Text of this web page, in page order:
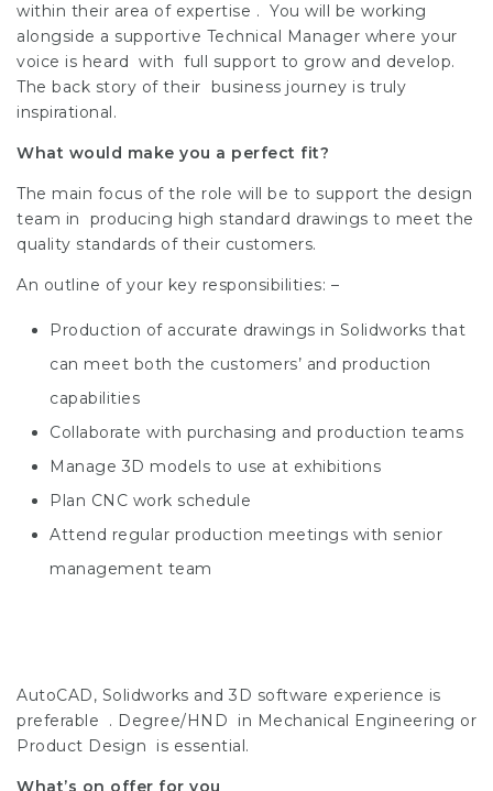
within their area of expertise . You will be working
alongside a supportive Technical Manager where your
voice is heard with full support to grow and develop.
The back story of their business journey is truly
inspirational.
What would make you a perfect fit?
The main focus of the role will be to support the design
team in producing high standard drawings to meet the
quality standards of their customers.
An outline of your key responsibilities: –
Production of accurate drawings in Solidworks that
can meet both the customers’ and production
capabilities
Collaborate with purchasing and production teams
Manage 3D models to use at exhibitions
Plan CNC work schedule
Attend regular production meetings with senior
management team
AutoCAD, Solidworks and 3D software experience is
preferable . Degree/HND in Mechanical Engineering or
Product Design is essential.
What’s on offer for you